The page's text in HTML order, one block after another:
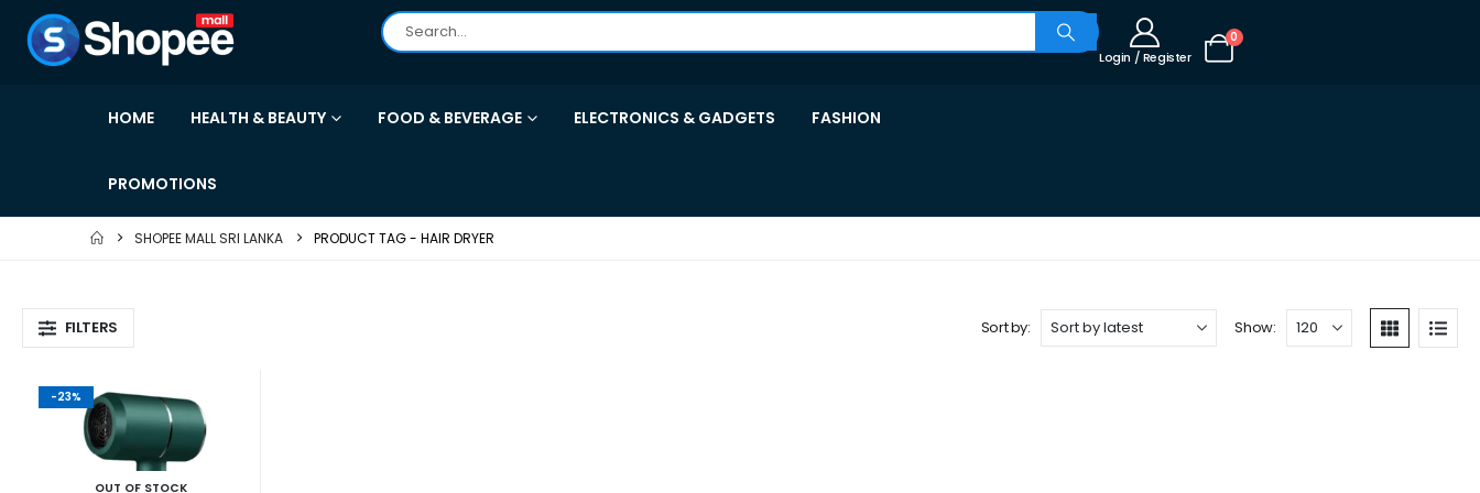
Login / Register
0
HOME HEALTH & BEAUTY FOOD & BEVERAGE ELECTRONICS & GADGETS FASHION
PROMOTIONS
SHOPEE MALL SRI LANKA PRODUCT TAG - HAIR DRYER
FILTERS Sort by: Show:
-23%
OUT OF STOCK